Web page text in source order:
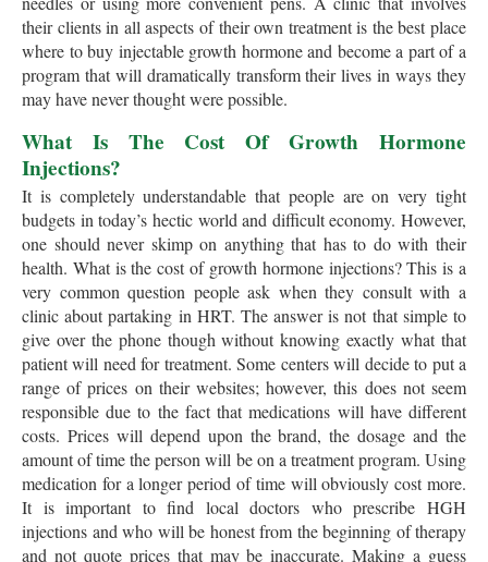
their clients in all aspects of their own treatment is the best place
where to buy injectable growth hormone and become a part of a
program that will dramatically transform their lives in ways they
may have never thought were possible.
What Is The Cost Of Growth Hormone
Injections?
It is completely understandable that people are on very tight
budgets in today’s hectic world and difficult economy. However,
one should never skimp on anything that has to do with their
health. What is the cost of growth hormone injections? This is a
very common question people ask when they consult with a
clinic about partaking in HRT. The answer is not that simple to
give over the phone though without knowing exactly what that
patient will need for treatment. Some centers will decide to put a
range of prices on their websites; however, this does not seem
responsible due to the fact that medications will have different
costs. Prices will depend upon the brand, the dosage and the
amount of time the person will be on a treatment program. Using
medication for a longer period of time will obviously cost more.
It is important to find local doctors who prescribe HGH
injections and who will be honest from the beginning of therapy
and not quote prices that may be inaccurate. Making a guess